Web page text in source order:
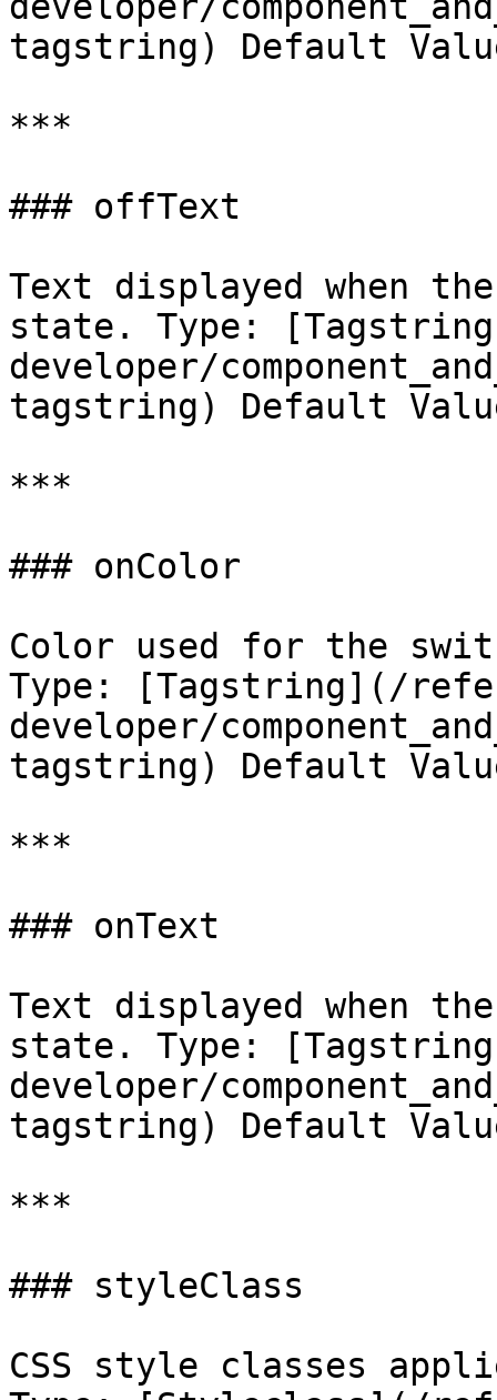
tagstring) Default
***
### offText
Text displayed when
state. Type:
developer/
tagstring) Default
***
### onColor
Color used for the
Type: [Tagstring](/
developer/
tagstring) Default
***
### onText
Text displayed when
state. Type:
developer/
tagstring) Default
***
### styleClass
CSS style classes